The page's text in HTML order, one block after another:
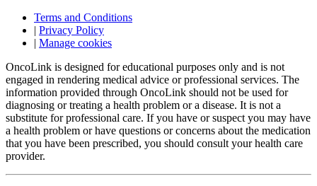
Terms and Conditions
| Privacy Policy
| Manage cookies
OncoLink is designed for educational purposes only and is not
engaged in rendering medical advice or professional services. The
information provided through OncoLink should not be used for
diagnosing or treating a health problem or a disease. It is not a
substitute for professional care. If you have or suspect you may have
a health problem or have questions or concerns about the medication
that you have been prescribed, you should consult your health care
provider.